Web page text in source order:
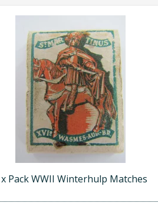
x Pack WWII Winterhulp Matches